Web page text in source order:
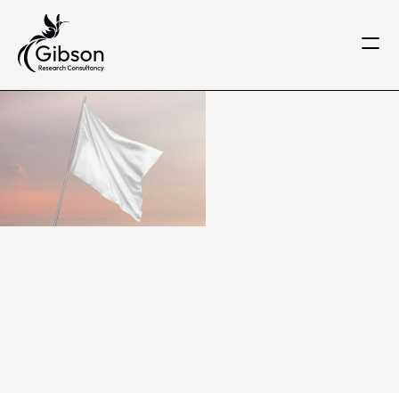
Home
About us
Services
Knowledge Centre
Careers
Get in touch